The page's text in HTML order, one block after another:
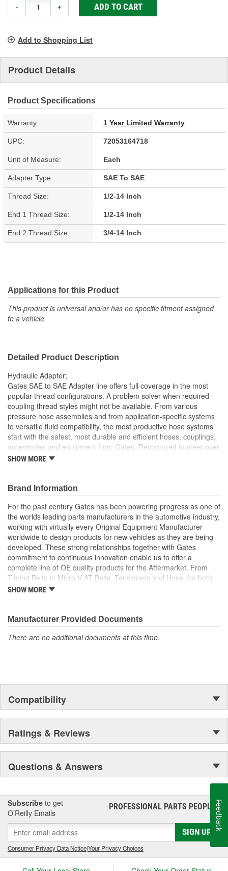
- + ADD TO CART
Add to Shopping List
Product Details
Product Specifications
Warranty: 1 Year Limited Warranty
UPC: 72053164718
Unit of Measure: Each
Adapter Type: SAE To SAE
Thread Size: 1/2-14 Inch
End 1 Thread Size: 1/2-14 Inch
End 2 Thread Size: 3/4-14 Inch
Applications for this Product
This product is universal and/or has no specific fitment assigned
to a vehicle.
Detailed Product Description
Hydraulic Adapter;
Gates SAE to SAE Adapter line offers full coverage in the most
popular thread configurations. A problem solver when required
coupling thread styles might not be available. From various
pressure hose assemblies and from application-specific systems
to versatile fluid compatibility, the most productive hose systems
start with the safest, most durable and efficient hoses, couplings,
accessories and equipment from Gates. Recognized to meet over
20 international standards and quality certifications, Gates
downtime and increase your productivity
Forged design for reliability and long life
For Use Up to SAE 100R2 working pressures unless
otherwise noted
Caps and plugs included.
SHOW MORE
Brand Information
For the past century Gates has been powering progress as one of
the worlds leading parts manufacturers in the automotive industry,
working with virtually every Original Equipment Manufacturer
worldwide to design products for new vehicles as they are being
developed. These strong relationships together with Gates
commitment to continuous innovation enable us to offer a
complete line of OE quality products for the Aftermarket. From
Timing Belts to Micro-V AT Belts, Tensioners and Hose, for both
import and domestic vehicles, install with confidence, install
SHOW MORE
Manufacturer Provided Documents
There are no additional documents at this time.
Compatibility
Ratings & Reviews
Questions & Answers
Subscribe to get
O’Reilly Emails
PROFESSIONAL PARTS PEOPLE®
SIGN UP
Consumer Privacy Data Notice|Your Privacy Choices
Feedback